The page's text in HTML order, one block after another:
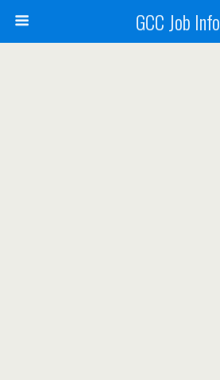
GCC Job Info